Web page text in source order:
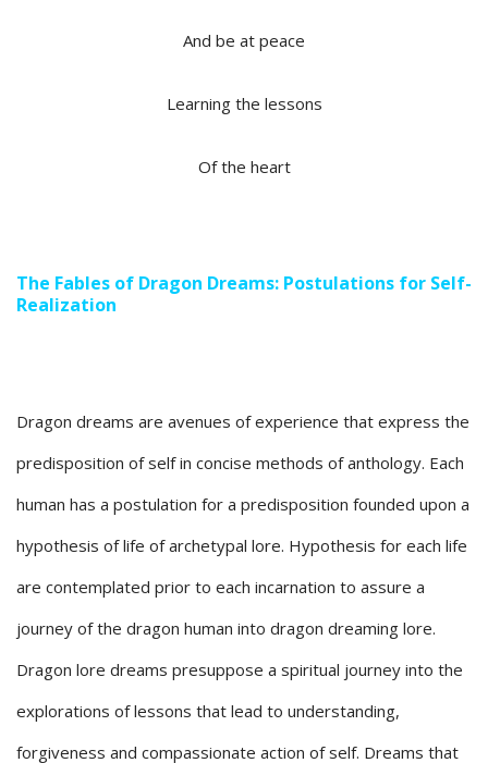
And be at peace
Learning the lessons
Of the heart
The Fables of Dragon Dreams: Postulations for Self-
Realization
Dragon dreams are avenues of experience that express the
predisposition of self in concise methods of anthology. Each
human has a postulation for a predisposition founded upon a
hypothesis of life of archetypal lore. Hypothesis for each life
are contemplated prior to each incarnation to assure a
journey of the dragon human into dragon dreaming lore.
Dragon lore dreams presuppose a spiritual journey into the
explorations of lessons that lead to understanding,
forgiveness and compassionate action of self. Dreams that